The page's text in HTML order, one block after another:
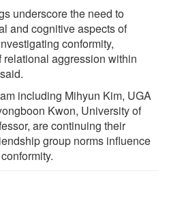
underscore the need to
and cognitive aspects of
conformity,
aggression within
including Mihyun Kim, UGA
Kwon, University of
are continuing their
group norms influence